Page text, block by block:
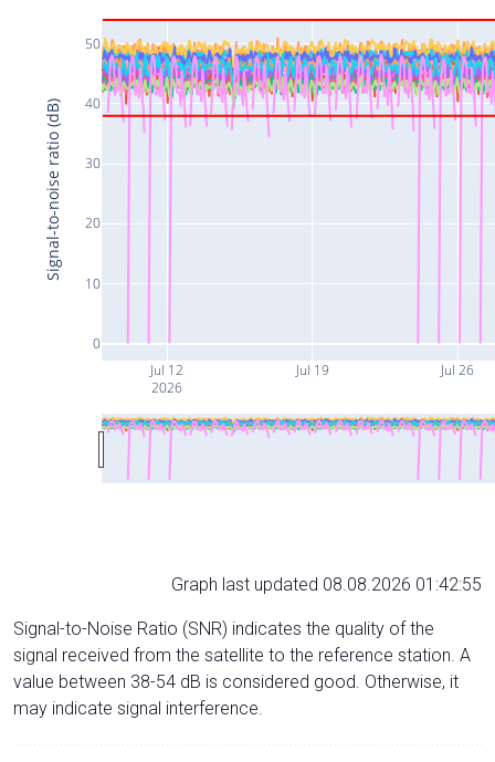
Jul 12
2026
Jul 19 Jul 26
0
10
20
30
40
50
Signal-to-noise ratio (dB)
Graph last updated 08.08.2026 01:42:55
Signal-to-Noise Ratio (SNR) indicates the quality of the
signal received from the satellite to the reference station. A
value between 38-54 dB is considered good. Otherwise, it
may indicate signal interference.